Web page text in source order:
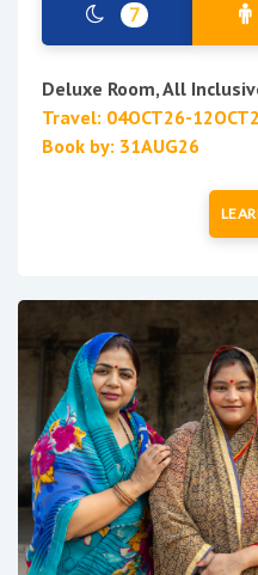
7
Deluxe Room, All
Travel: 04OCT26-
Book by: 31AUG26